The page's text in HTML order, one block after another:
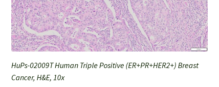
HuPs-02009T Human Triple Positive (ER+PR+HER2+) Breast
Cancer, H&E, 10x